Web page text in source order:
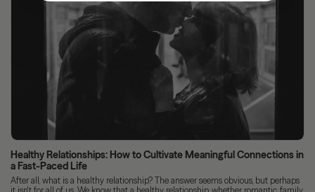
Healthy Relationships: How to Cultivate Meaningful Connections in
a Fast-Paced Life
After all, what is a healthy relationship? The answer seems obvious, but perhaps